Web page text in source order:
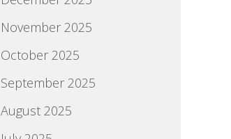
November 2025
October 2025
September 2025
August 2025